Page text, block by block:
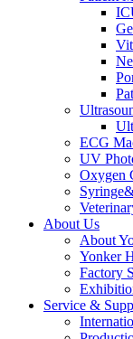
ECG
UV
Oxygen
About Us
About
Yonker
Factory
Service &